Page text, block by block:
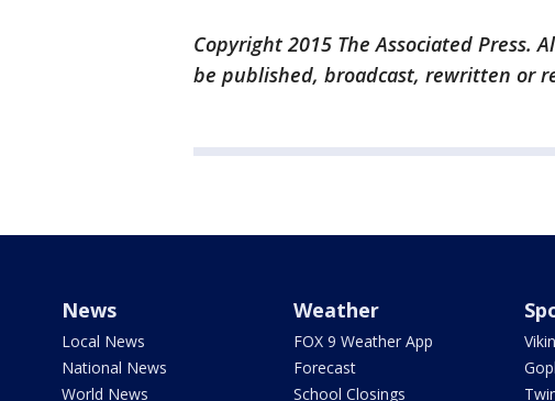
Copyright 2015 The Associated Press.
be published, broadcast, rewritten or
News
Local News
National News
World News
Weather
FOX 9 Weather App
Forecast
School Closings